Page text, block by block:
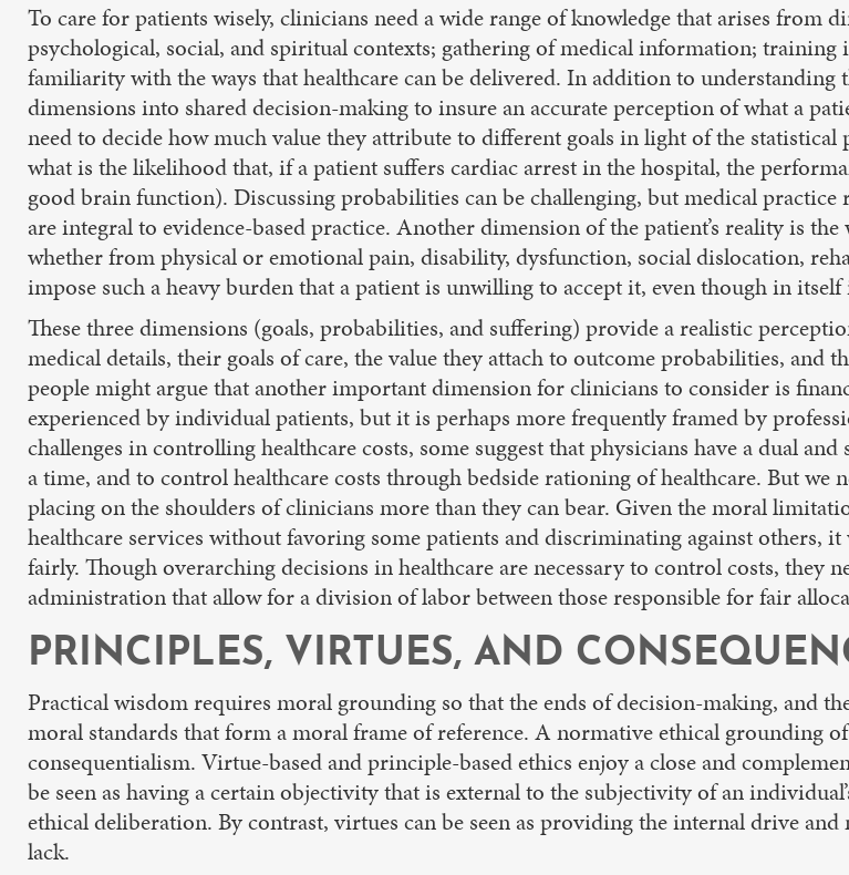
To care for patients wisely, clinicians need a wide range of knowledge that arises
psychological, social, and spiritual contexts; gathering of medical information; training
familiarity with the ways that healthcare can be delivered. In addition to understanding
dimensions into shared decision-making to insure an accurate perception of what a
need to decide how much value they attribute to different goals in light of the
what is the likelihood that, if a patient suffers cardiac arrest in the hospital, the
good brain function). Discussing probabilities can be challenging, but medical
are integral to evidence-based practice. Another dimension of the patient’s reality is
whether from physical or emotional pain, disability, dysfunction, social dislocation,
impose such a heavy burden that a patient is unwilling to accept it, even though in
These three dimensions (goals, probabilities, and suffering) provide a realistic
medical details, their goals of care, the value they attach to outcome probabilities, and
people might argue that another important dimension for clinicians to consider is
experienced by individual patients, but it is perhaps more frequently framed by
challenges in controlling healthcare costs, some suggest that physicians have a dual
a time, and to control healthcare costs through bedside rationing of healthcare. But
placing on the shoulders of clinicians more than they can bear. Given the moral
healthcare services without favoring some patients and discriminating against others,
fairly. Though overarching decisions in healthcare are necessary to control costs, they
administration that allow for a division of labor between those responsible for fair
PRINCIPLES, VIRTUES, AND
Practical wisdom requires moral grounding so that the ends of decision-making, and
moral standards that form a moral frame of reference. A normative ethical grounding
consequentialism. Virtue-based and principle-based ethics enjoy a close and
be seen as having a certain objectivity that is external to the subjectivity of an
ethical deliberation. By contrast, virtues can be seen as providing the internal drive
lack.